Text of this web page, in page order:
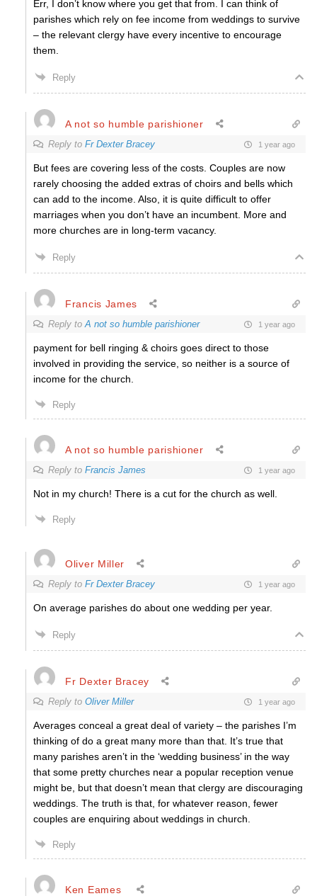
Err, I don’t know where you get that from. I can think of
parishes which rely on fee income from weddings to survive
– the relevant clergy have every incentive to encourage
them.
Reply
A not so humble parishioner
Reply to Fr Dexter Bracey 1 year ago
But fees are covering less of the costs. Couples are now
rarely choosing the added extras of choirs and bells which
can add to the income. Also, it is quite difficult to offer
marriages when you don’t have an incumbent. More and
more churches are in long-term vacancy.
Reply
Francis James
Reply toA not so humble parishioner 1 year ago
payment for bell ringing & choirs goes direct to those
involved in providing the service, so neither is a source of
income for the church.
Reply
A not so humble parishioner
Reply to Francis James 1 year ago
Not in my church! There is a cut for the church as well.
Reply
Oliver Miller
Reply to Fr Dexter Bracey 1 year ago
On average parishes do about one wedding per year.
Reply
Fr Dexter Bracey
Reply to Oliver Miller 1 year ago
Averages conceal a great deal of variety – the parishes I’m
thinking of do a great many more than that. It’s true that
many parishes aren’t in the ‘wedding business’ in the way
that some pretty churches near a popular reception venue
might be, but that doesn’t mean that clergy are discouraging
weddings. The truth is that, for whatever reason, fewer
couples are enquiring about weddings in church.
Reply
Ken Eames